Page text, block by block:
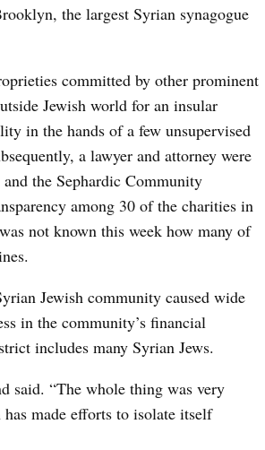
the largest Syrian synagogue
committed by other prominent
Jewish world for an insular
in the hands of a few unsupervised
a lawyer and attorney were
the Sephardic Community
among 30 of the charities in
not known this week how many of
Jewish community caused wide
in the community’s financial
includes many Syrian Jews.
said. “The whole thing was very
made efforts to isolate itself